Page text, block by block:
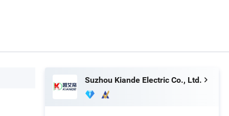
Suzhou Kiande Electric Co., Ltd.